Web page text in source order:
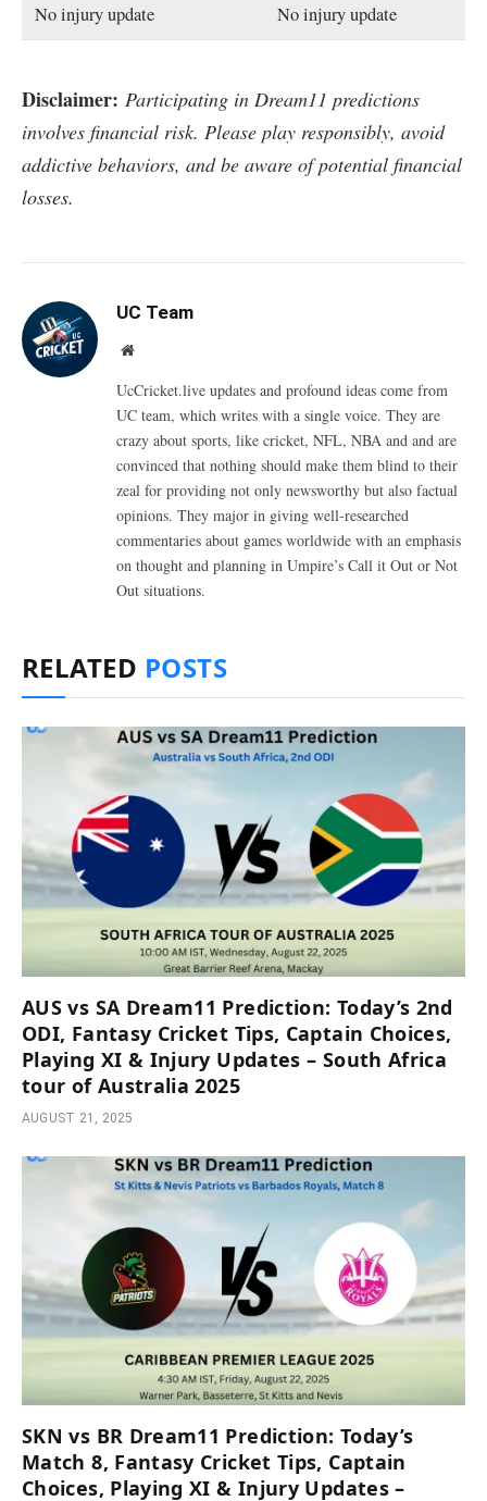
No injury update No injury update
Disclaimer: Participating in Dream11 predictions
involves financial risk. Please play responsibly, avoid
addictive behaviors, and be aware of potential financial
losses.
UC Team
Website
UcCricket.live updates and profound ideas come from
UC team, which writes with a single voice. They are
crazy about sports, like cricket, NFL, NBA and and are
convinced that nothing should make them blind to their
zeal for providing not only newsworthy but also factual
opinions. They major in giving well-researched
commentaries about games worldwide with an emphasis
on thought and planning in Umpire’s Call it Out or Not
Out situations.
RELATED POSTS
AUS vs SA Dream11 Prediction: Today’s 2nd
ODI, Fantasy Cricket Tips, Captain Choices,
Playing XI & Injury Updates – South Africa
tour of Australia 2025
AUGUST 21, 2025
SKN vs BR Dream11 Prediction: Today’s
Match 8, Fantasy Cricket Tips, Captain
Choices, Playing XI & Injury Updates –